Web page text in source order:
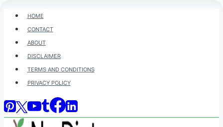
Skip
content
HOME
CONTACT
ABOUT
DISCLAIMER
TERMS AND CONDITIONS
PRIVACY POLICY